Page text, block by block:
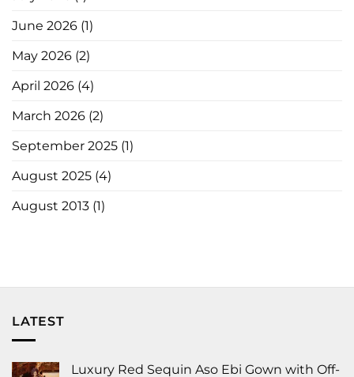
June 2026 (1)
May 2026 (2)
April 2026 (4)
March 2026 (2)
September 2025 (1)
August 2025 (4)
August 2013 (1)
LATEST
Luxury Red Sequin Aso Ebi Gown with Off-